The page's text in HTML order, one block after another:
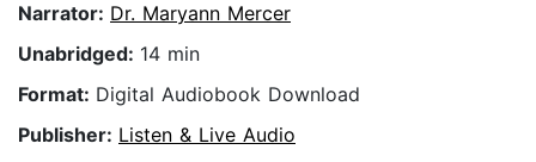
Narrator: Dr. Maryann Mercer
Unabridged: 14 min
Format: Digital Audiobook Download
Publisher: Listen & Live Audio